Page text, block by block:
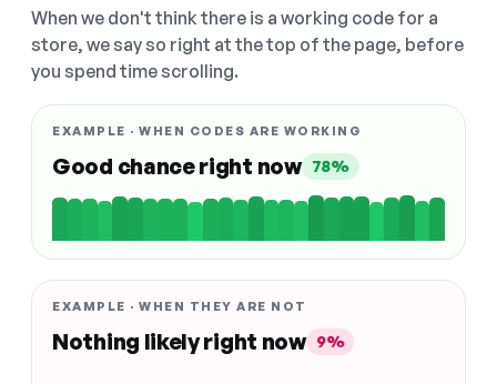
When we don't think there is a working code for a
store, we say so right at the top of the page, before
you spend time scrolling.
EXAMPLE · WHEN CODES ARE WORKING
Good chance right now 78%
EXAMPLE · WHEN THEY ARE NOT
Nothing likely right now 9%